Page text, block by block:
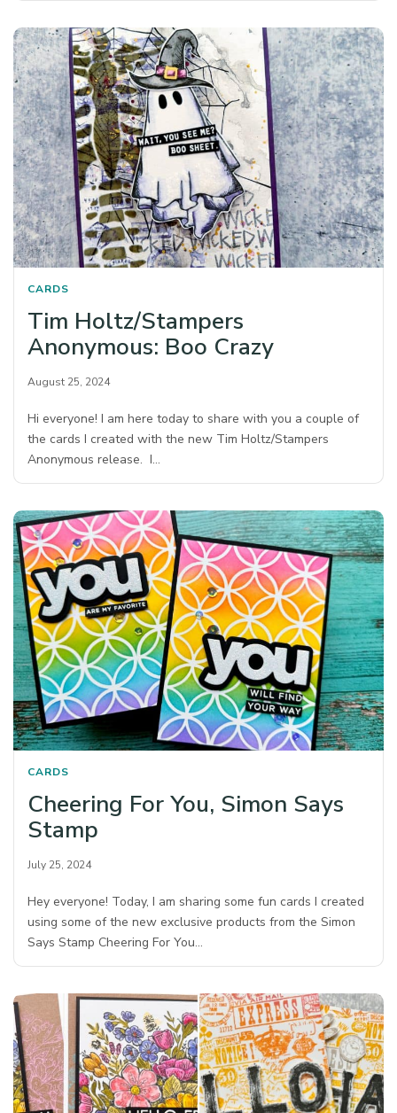
CARDS
Tim Holtz/Stampers
Anonymous: Boo Crazy
August 25, 2024
Hi everyone! I am here today to share with you a couple of
the cards I created with the new Tim Holtz/Stampers
Anonymous release. I…
CARDS
Cheering For You, Simon Says
Stamp
July 25, 2024
Hey everyone! Today, I am sharing some fun cards I created
using some of the new exclusive products from the Simon
Says Stamp Cheering For You…